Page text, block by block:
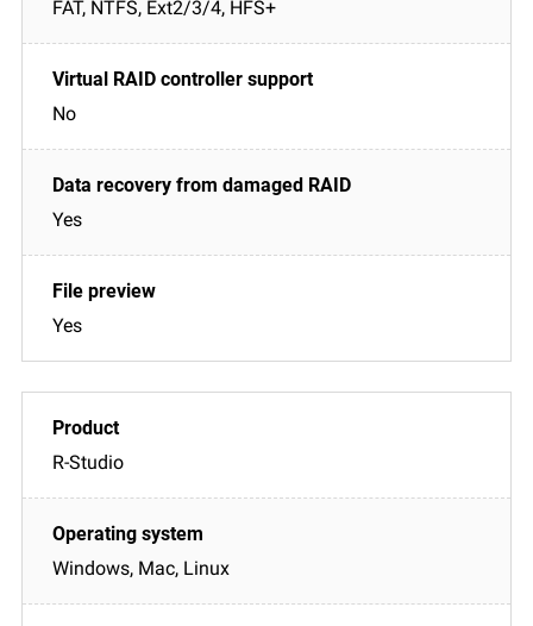
FAT, NTFS, Ext2/3/4, HFS+
No
Yes
Yes
R-Studio
Windows, Mac, Linux